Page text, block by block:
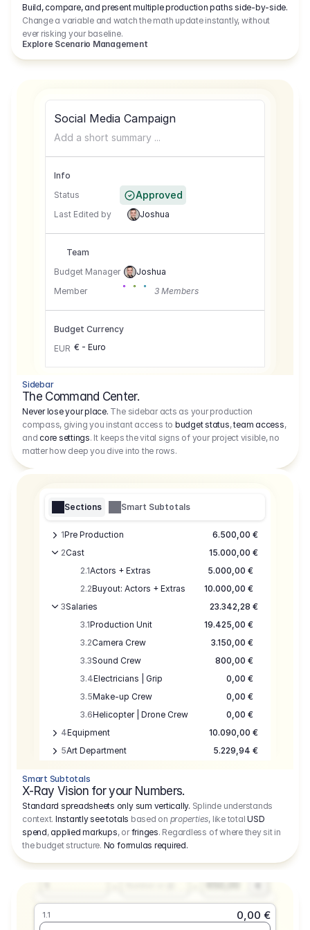
Build, compare, and present multiple production paths side-by-side.
Change a variable and watch the math update instantly, without
ever risking your baseline.
Explore Scenario Management
Social Media Campaign
Add a short summary ...
Info
Status
Approved
Last Edited by Joshua
Team
Budget Manager
Joshua
Member
3 Members
Budget Currency
EUR € - Euro
Sidebar
The Command Center.
Never lose your place. The sidebar acts as your production
compass, giving you instant access to budget status,team access,
andcore settings. It keeps the vital signs of your project visible, no
matter how deep you dive into the rows.
Sections Smart Subtotals
1Pre Production
6.500,00 €
2Cast
15.000,00 €
2.1Actors + Extras
5.000,00 €
2.2Buyout: Actors + Extras
10.000,00 €
3Salaries
23.342,28 €
3.1Production Unit
19.425,00 €
3.2Camera Crew
3.150,00 €
3.3Sound Crew
800,00 €
3.4Electricians | Grip
0,00 €
3.5Make-up Crew
0,00 €
3.6Helicopter | Drone Crew
0,00 €
4Equipment
10.090,00 €
5Art Department
5.229,94 €
7Location
8Postproduction
17.755,48 €
9Insurance
3.333,00 €
10
Sundries
Smart Subtotals
X-Ray Vision for your Numbers.
Standard spreadsheets only sum vertically. Splinde understands
context. Instantly see totals based on properties, like totalUSD
spend,applied markups, orfringes. Regardless of where they sit in
the budget structure. No formulas required.
1.1
0,00 €
Producer
Amount
1
Days
Number or @
Fee
650,00 €
1.1
0,00 €